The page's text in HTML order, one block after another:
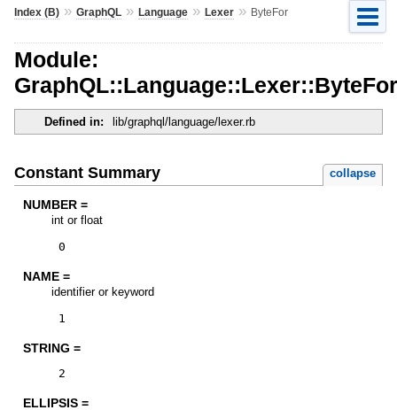
Index (B)» GraphQL» Language» Lexer» ByteFor
Module:
GraphQL::Language::Lexer::ByteFor
Defined in: lib/graphql/language/lexer.rb
Constant Summary collapse
NUMBER =
int or float
0
NAME =
identifier or keyword
1
STRING =
2
ELLIPSIS =